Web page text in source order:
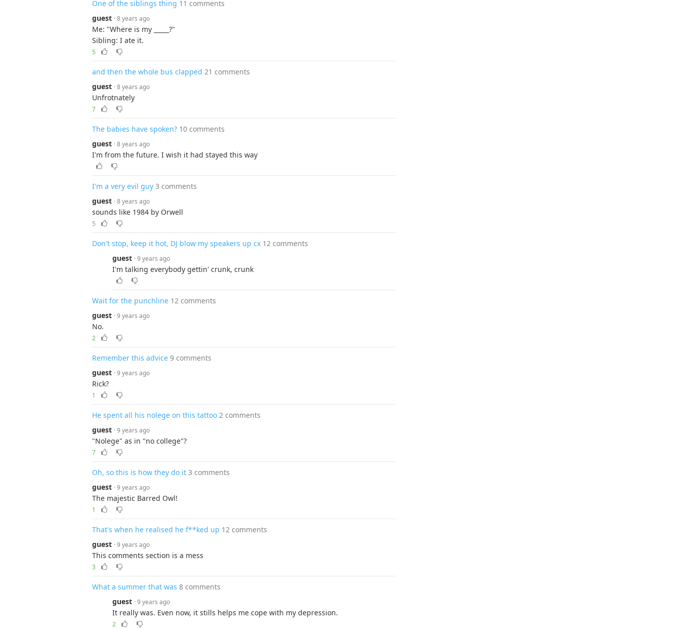
One of the siblings thing 11 comments
guest · 8 years ago
Me: "Where is my _____?"
Sibling: I ate it.
5
and then the whole bus clapped 21 comments
guest · 8 years ago
Unfrotnately
7
The babies have spoken? 10 comments
guest · 8 years ago
I'm from the future. I wish it had stayed this way
I'm a very evil guy 3 comments
guest · 8 years ago
sounds like 1984 by Orwell
5
Don't stop, keep it hot, DJ blow my speakers up cx 12 comments
guest · 9 years ago
I'm talking everybody gettin' crunk, crunk
Wait for the punchline 12 comments
guest · 9 years ago
No.
2
Remember this advice 9 comments
guest · 9 years ago
Rick?
1
He spent all his nolege on this tattoo 2 comments
guest · 9 years ago
"Nolege" as in "no college"?
7
Oh, so this is how they do it 3 comments
guest · 9 years ago
The majestic Barred Owl!
1
That's when he realised he f**ked up 12 comments
guest · 9 years ago
This comments section is a mess
3
What a summer that was 8 comments
guest · 9 years ago
It really was. Even now, it stills helps me cope with my depression.
2